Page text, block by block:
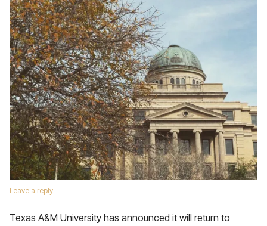
Leave a reply
Texas A&M University has announced it will return to